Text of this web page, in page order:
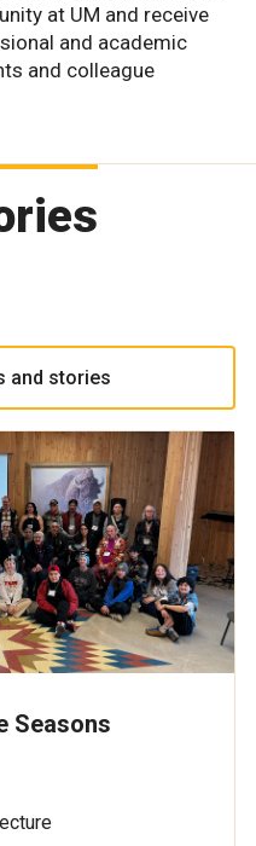
at UM and receive
and academic
and colleague
and stories
Seasons